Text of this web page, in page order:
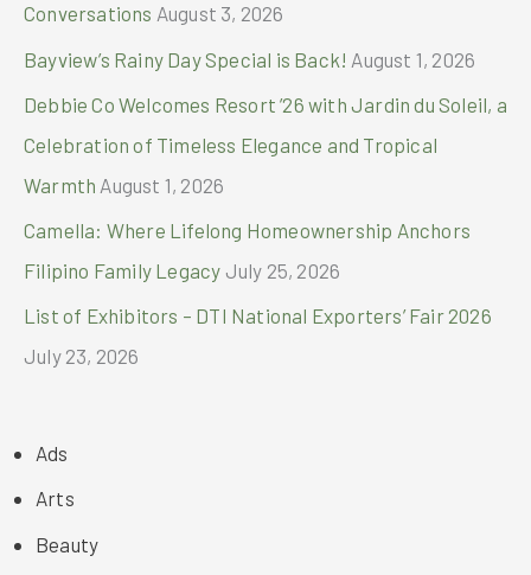
Conversations August 3, 2026
Bayview’s Rainy Day Special is Back! August 1, 2026
Debbie Co Welcomes Resort ’26 with Jardin du Soleil, a
Celebration of Timeless Elegance and Tropical
Warmth August 1, 2026
Camella: Where Lifelong Homeownership Anchors
Filipino Family Legacy July 25, 2026
List of Exhibitors – DTI National Exporters’ Fair 2026
July 23, 2026
Ads
Arts
Beauty